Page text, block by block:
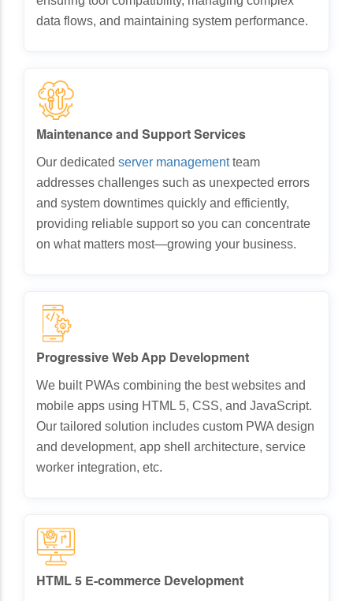
data flows, and maintaining system performance.
Maintenance and Support Services
Our dedicated server managementteam
addresses challenges such as unexpected errors
and system downtimes quickly and efficiently,
providing reliable support so you can concentrate
on what matters most—growing your business.
Progressive Web App Development
We built PWAs combining the best websites and
mobile apps using HTML 5, CSS, and JavaScript.
Our tailored solution includes custom PWA design
and development, app shell architecture, service
worker integration, etc.
HTML 5 E-commerce Development